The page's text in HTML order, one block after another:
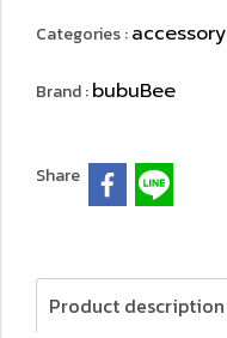
Categories :accessory
Brand :bubuBee
Share
Product description